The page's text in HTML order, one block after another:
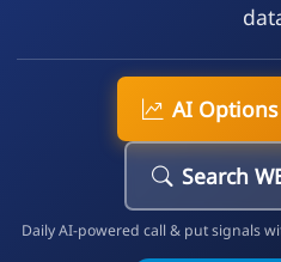
AI
Search
Daily AI-powered call & put signals